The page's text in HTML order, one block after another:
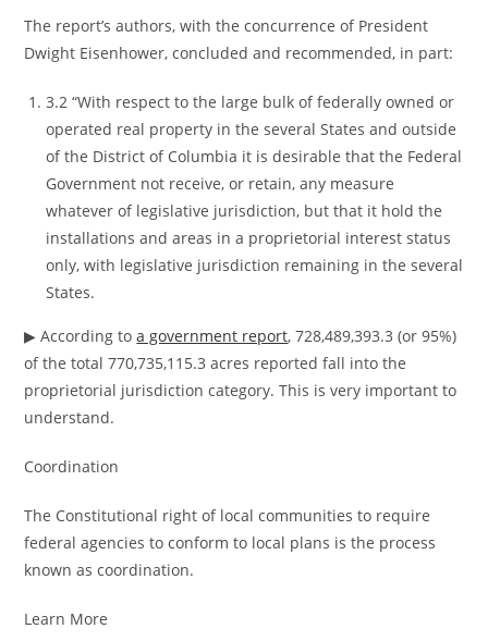
The report’s authors, with the concurrence of President
Dwight Eisenhower, concluded and recommended, in part:
3.2 “With respect to the large bulk of federally owned or
operated real property in the several States and outside
of the District of Columbia it is desirable that the Federal
Government not receive, or retain, any measure
whatever of legislative jurisdiction, but that it hold the
installations and areas in a proprietorial interest status
only, with legislative jurisdiction remaining in the several
States.
▶ According toa government report, 728,489,393.3 (or 95%)
of the total 770,735,115.3 acres reported fall into the
proprietorial jurisdiction category. This is very important to
understand.
Coordination
The Constitutional right of local communities to require
federal agencies to conform to local plans is the process
known as coordination.
Learn More